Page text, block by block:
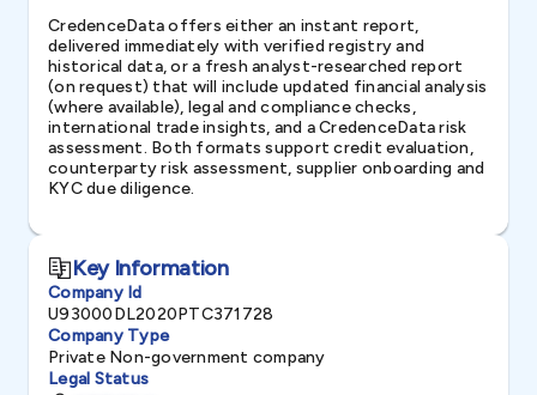
CredenceData offers either an instant report,
delivered immediately with verified registry and
historical data, or a fresh analyst-researched report
(on request) that will include updated financial analysis
(where available), legal and compliance checks,
international trade insights, and a CredenceData risk
assessment. Both formats support credit evaluation,
counterparty risk assessment, supplier onboarding and
KYC due diligence.
Key Information
Company Id
U93000DL2020PTC371728
Company Type
Private Non-government company
Legal Status